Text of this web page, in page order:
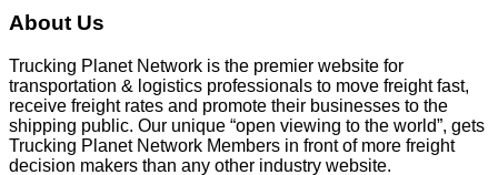
About Us
Trucking Planet Network is the premier website for
transportation & logistics professionals to move freight fast,
receive freight rates and promote their businesses to the
shipping public. Our unique “open viewing to the world”, gets
Trucking Planet Network Members in front of more freight
decision makers than any other industry website.